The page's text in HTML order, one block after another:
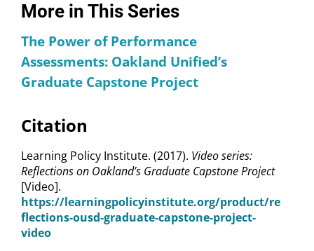
More in This Series
The Power of Performance
Assessments: Oakland Unified’s
Graduate Capstone Project
Citation
Learning Policy Institute. (2017). Video series:
Reflections on Oakland’s Graduate Capstone Project
[Video].
https://learningpolicyinstitute.org/product/re
flections-ousd-graduate-capstone-project-
video